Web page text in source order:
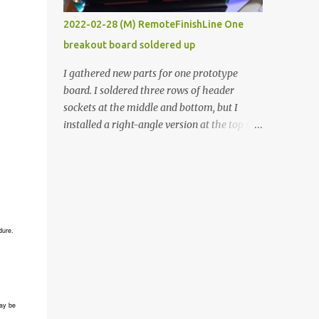
be
vide oven. Enough background. ----------
Off-the-shelf temperature controllers had
not been considered for this project because
they were assumed to all be of industrial
quality and prohibitively expensive.
Contrary to that assumption a light-duty
temperature controller with display,
2022-02-28 (M) RemoteFinishLine One
breakout board soldered up
I gathered new parts for one prototype
board. I soldered three rows of header
sockets at the middle and bottom, but I
installed a right-angle version at the top so I